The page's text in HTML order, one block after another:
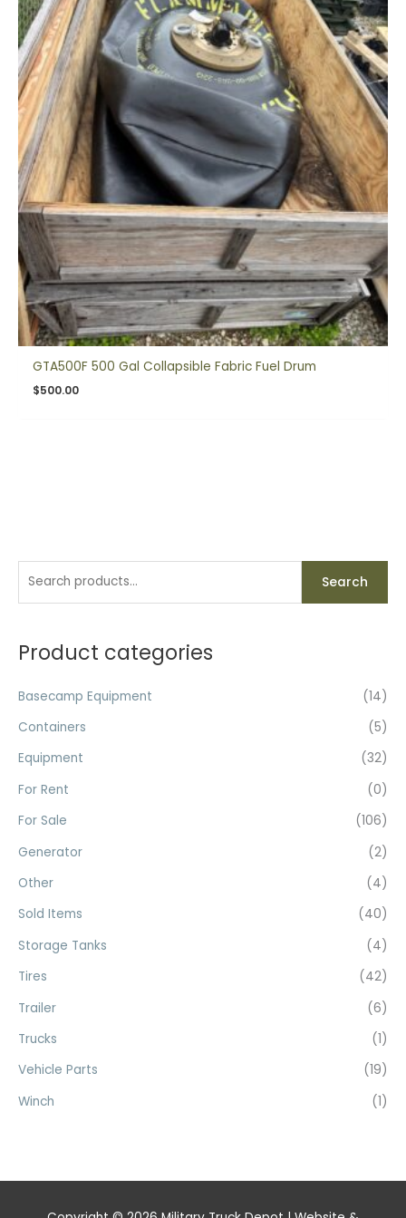
r
h
f
:
Search
Product categories
Basecamp Equipment
(14)
Containers
(5)
Equipment
(32)
For Rent
(0)
For Sale
(106)
Generator
(2)
Other
(4)
Sold Items
(40)
Storage Tanks
(4)
Tires
(42)
Trailer
(6)
Trucks
(1)
Vehicle Parts
(19)
Winch
(1)
GTA500F 500 Gal Collapsible Fabric Fuel Drum
$500.00